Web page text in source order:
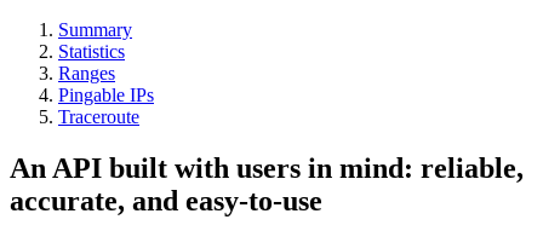
Summary
Statistics
Ranges
Pingable IPs
Traceroute
An API built with users in mind: reliable,
accurate, and easy-to-use